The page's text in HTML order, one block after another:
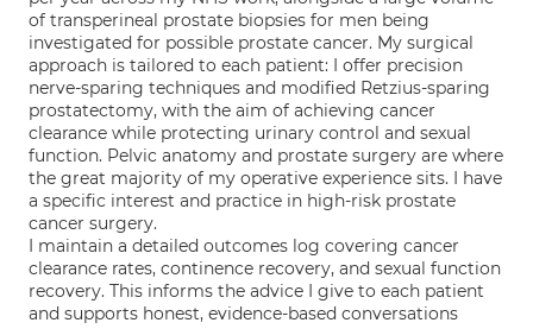
of transperineal prostate biopsies for men being
investigated for possible prostate cancer. My surgical
approach is tailored to each patient: I offer precision
nerve-sparing techniques and modified Retzius-sparing
prostatectomy, with the aim of achieving cancer
clearance while protecting urinary control and sexual
function. Pelvic anatomy and prostate surgery are where
the great majority of my operative experience sits. I have
a specific interest and practice in high-risk prostate
cancer surgery.
I maintain a detailed outcomes log covering cancer
clearance rates, continence recovery, and sexual function
recovery. This informs the advice I give to each patient
and supports honest, evidence-based conversations